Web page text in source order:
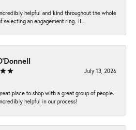
helpful and kind throughout the whole
selecting an engagement ring. H...
July 13, 2026
place to shop with a great group of people.
helpful in our process!